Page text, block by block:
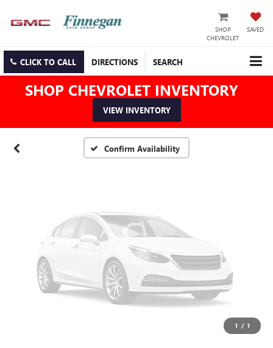
SHOP
CHEVROLET
SAVED
CLICK TO CALL DIRECTIONS SEARCH
SHOP CHEVROLET INVENTORY
VIEW INVENTORY
Confirm Availability
Vehicle Photos
Unavailable
Please Check Back Soon
1 / 1